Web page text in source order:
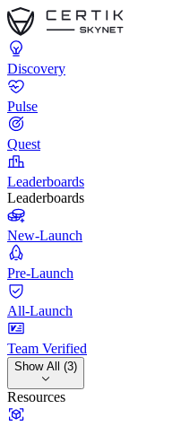
Discovery
Pulse
Quest
Leaderboards
Leaderboards
New-Launch
Pre-Launch
All-Launch
Team Verified
Show All (3)
Resources